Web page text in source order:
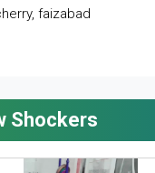
faizabad
Shockers